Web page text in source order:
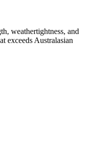
weathertightness, and
exceeds Australasian